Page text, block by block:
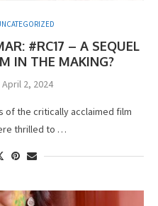
#RC17 – A SEQUEL
IN THE MAKING?
April 2, 2024
of the critically acclaimed film
thrilled to …